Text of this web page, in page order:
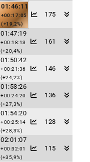
01:46:11
+00:17:05
(+19,2%)
175
01:47:19
+00:18:13
(+20,4%)
161
01:50:42
+00:21:36
(+24,2%)
146
01:53:26
+00:24:20
(+27,3%)
136
01:54:20
+00:25:14
(+28,3%)
128
02:01:07
+00:32:01
(+35,9%)
115